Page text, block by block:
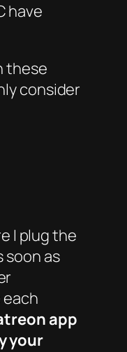
have
these
consider
I plug the
soon as
app
your